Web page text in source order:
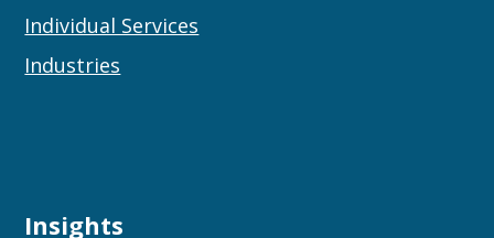
Individual Services
Industries
Insights